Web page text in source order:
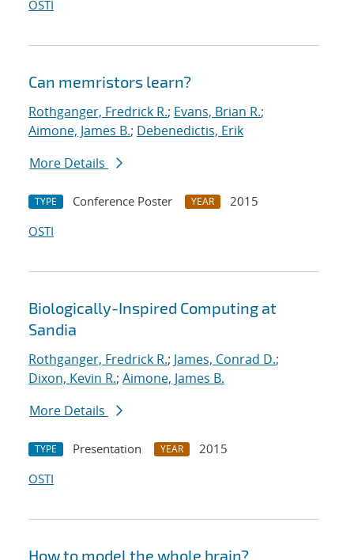
OSTI
Can memristors learn?
Rothganger, Fredrick R.; Evans, Brian R.;
Aimone, James B.; Debenedictis, Erik
More Details
TYPE Conference Poster YEAR
2015
OSTI
Biologically-Inspired Computing at
Sandia
Rothganger, Fredrick R.; James, Conrad D.;
Dixon, Kevin R.; Aimone, James B.
More Details
TYPE Presentation YEAR
2015
OSTI
How to model the whole brain?